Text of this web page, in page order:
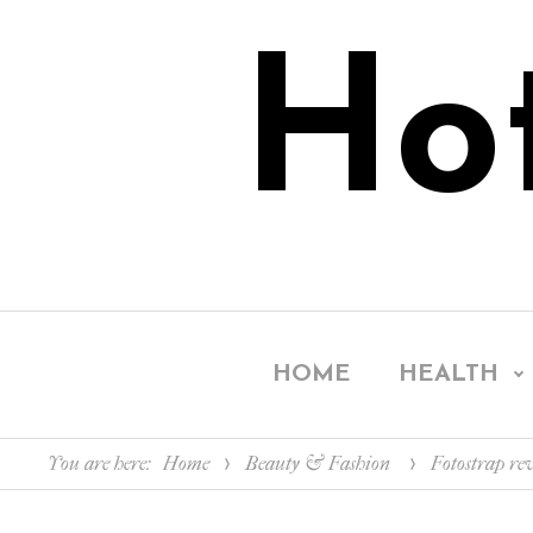
HOME HEALTH
You are here: Home Beauty & Fashion Fotostrap